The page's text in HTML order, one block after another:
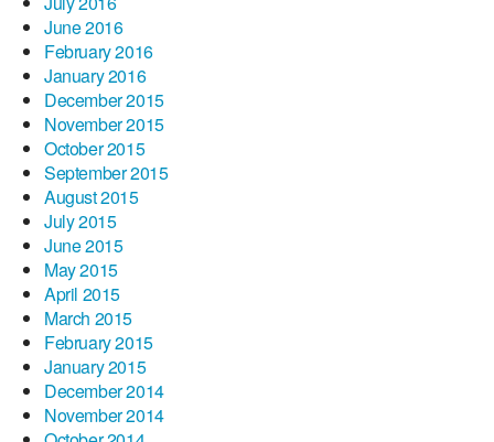
June 2016
February 2016
January 2016
December 2015
November 2015
October 2015
September 2015
August 2015
July 2015
June 2015
May 2015
April 2015
March 2015
February 2015
January 2015
December 2014
November 2014